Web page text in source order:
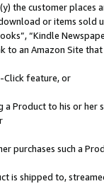
the customer
or items sold
“Kindle
to an Amazon Site
Click feature, or
a Product to his or
purchases such a
is shipped to,